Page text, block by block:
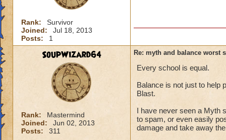
Rank:
Survivor
Joined:
Jul 18, 2013
Posts:
1
SoupWizard64
Rank:
Mastermind
Joined:
Jun 02, 2013
Posts:
311
Re: myth and balance worst
Every school is equal.
Balance is not just to help
Blast.
I have never seen a Myth
to spam, or even easily
damage and take away